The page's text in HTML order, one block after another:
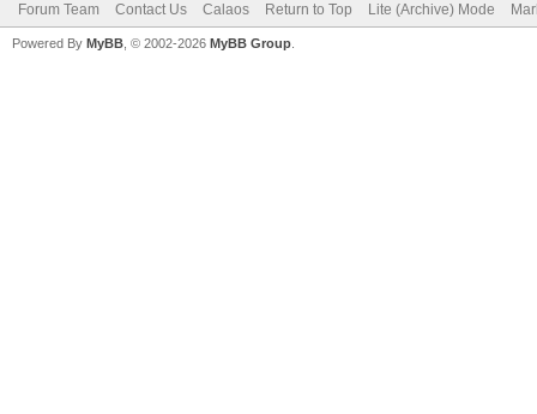
Forum Team Contact Us Calaos Return to Top Lite (Archive) Mode
Powered By MyBB , © 2002-2026 MyBB Group